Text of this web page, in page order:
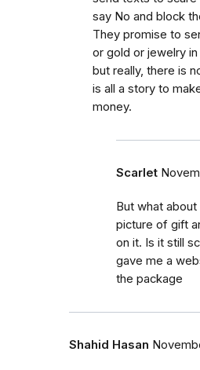
say No and block
They promise to
or gold or jewelry
but really, there is
is all a story to
money.
Scarlet
But what
picture of gift
on it. Is it still
gave me a
the package
Shahid Hasan